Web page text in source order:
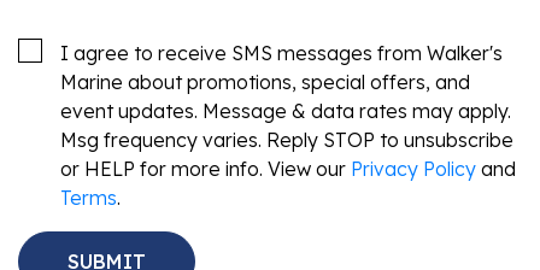
I agree to receive SMS messages from Walker's
Marine about promotions, special offers, and
event updates. Message & data rates may apply.
Msg frequency varies. Reply STOP to unsubscribe
or HELP for more info. View our Privacy Policy and
Terms.